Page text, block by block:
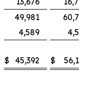
49,981
4,589
$ 45,392 $